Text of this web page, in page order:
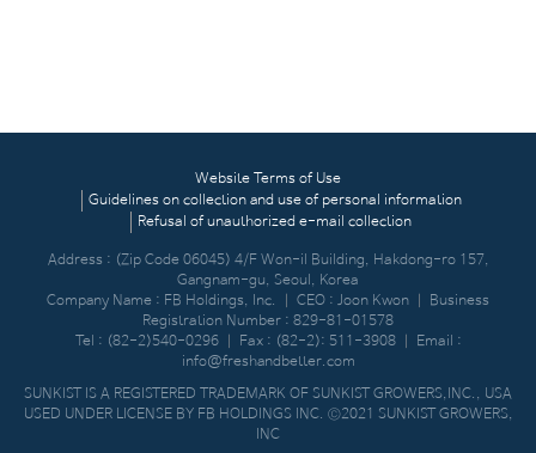
Website Terms of Use
Guidelines on collection and use of personal information
Refusal of unauthorized e-mail collection
Address : (Zip Code 06045) 4/F Won-il Building, Hakdong-ro 157,
Gangnam-gu, Seoul, Korea
Company Name : FB Holdings, Inc.
CEO : Joon Kwon
Business
Registration Number : 829-81-01578
Tel : (82-2)540-0296｜ Fax : (82-2): 511-3908｜
Email :
info@freshandbetter.com
SUNKIST IS A REGISTERED TRADEMARK OF SUNKIST GROWERS,INC., USA
USED UNDER LICENSE BY FB HOLDINGS INC. ©2021 SUNKIST GROWERS,
INC